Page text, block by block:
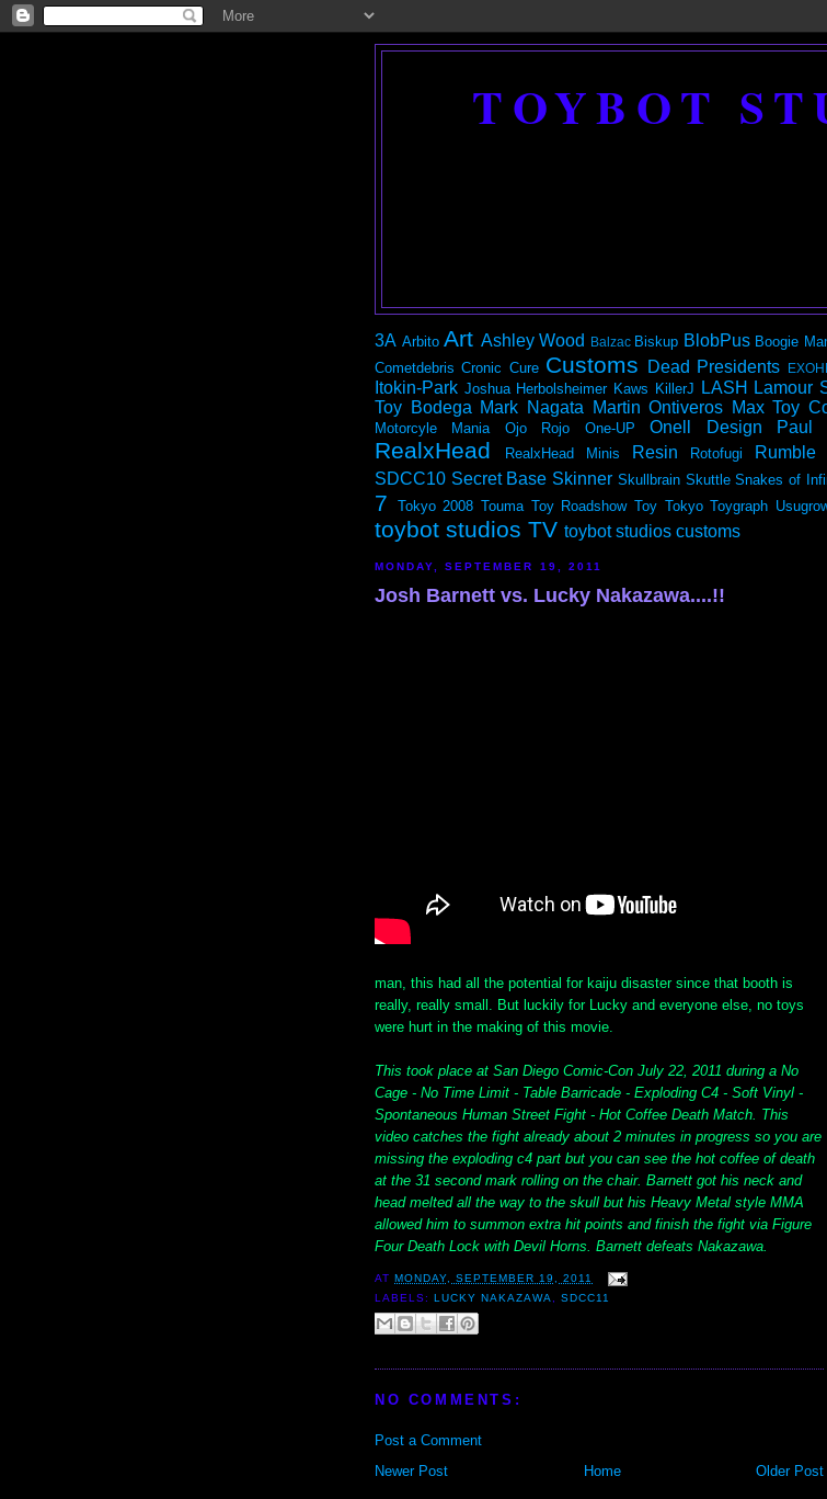
TOYBOT
3A Arbito Art Ashley Wood Balzac Biskup BlobPus Boogie
Cometdebris Cronic Cure Customs Dead Presidents
Itokin-Park Joshua Herbolsheimer Kaws KillerJ LASH Lamour
Toy Bodega Mark Nagata Martin Ontiveros Max Toy
Motorcyle Mania Ojo Rojo One-UP Onell Design Paul
RealxHead RealxHead Minis Resin Rotofugi Rumble
SDCC10 Secret Base Skinner Skullbrain Skuttle Snakes of
7
Tokyo 2008 Touma Toy Roadshow Toy Tokyo Toygraph
toybot studios TV toybot studios customs
MONDAY, SEPTEMBER 19, 2011
Josh Barnett vs. Lucky Nakazawa....!!
man, this had all the potential for kaiju disaster since that booth is
really, really small. But luckily for Lucky and everyone else, no toys
were hurt in the making of this movie.
This took place at San Diego Comic-Con July 22, 2011 during a No
Cage - No Time Limit - Table Barricade - Exploding C4 - Soft Vinyl -
Spontaneous Human Street Fight - Hot Coffee Death Match. This
video catches the fight already about 2 minutes in progress so you are
missing the exploding c4 part but you can see the hot coffee of death
at the 31 second mark rolling on the chair. Barnett got his neck and
head melted all the way to the skull but his Heavy Metal style MMA
allowed him to summon extra hit points and finish the fight via Figure
Four Death Lock with Devil Horns. Barnett defeats Nakazawa.
AT MONDAY, SEPTEMBER 19, 2011
LABELS: LUCKY NAKAZAWA,SDCC11
NO COMMENTS:
Post a Comment
Newer Post
Older Post
Home